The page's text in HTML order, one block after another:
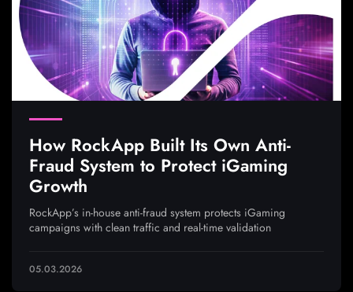
How RockApp Built Its Own Anti-
Fraud System to Protect iGaming
Growth
RockApp’s in-house anti-fraud system protects iGaming
campaigns with clean traffic and real-time validation
05.03.2026